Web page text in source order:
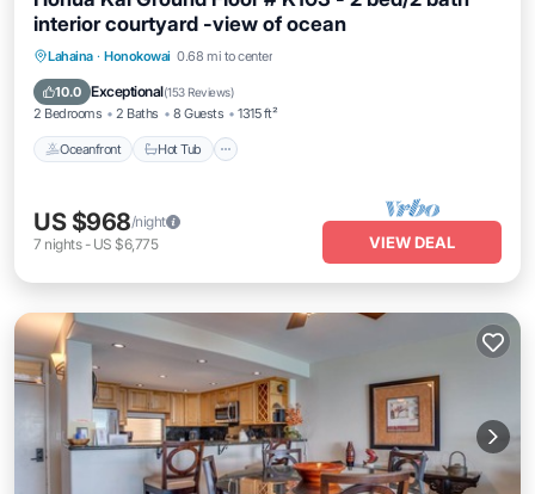
interior courtyard -view of ocean
Lahaina · Honokowai 0.68 mi to center
10.0 Exceptional(153 Reviews)
2 Bedrooms 2 Baths 8 Guests 1315 ft²
Oceanfront Hot Tub
Oceanfront Hot Tub
US $968/night
7 nights- US $6,775 VIEW DEAL